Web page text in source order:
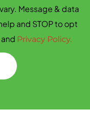
Message & data
and STOP to opt
and Privacy Policy.